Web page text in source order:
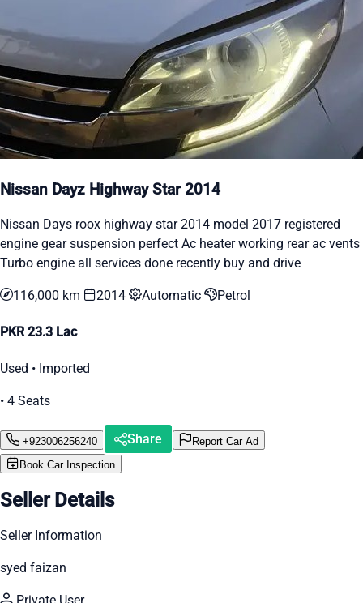
Nissan Dayz Highway Star 2014
Nissan Days roox highway star 2014 model 2017 registered
engine gear suspension perfect Ac heater working rear ac vents
Turbo engine all services done recently buy and drive
116,000 km 2014 Automatic Petrol
PKR 23.3 Lac
Used • Imported
• 4 Seats
+923006256240 Share
Report Car Ad
Book Car Inspection
Seller Details
Seller Information
syed faizan